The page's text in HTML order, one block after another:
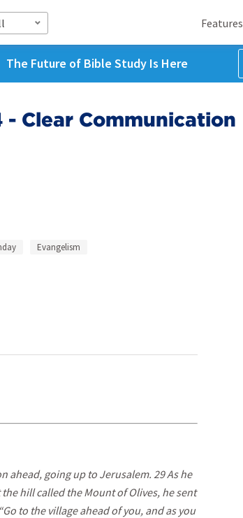
Features
The Future of Bible Study Is Here
Clear Communication
Evangelism
ahead, going up to Jerusalem. 29 As he
hill called the Mount of Olives, he sent
to the village ahead of you, and as you